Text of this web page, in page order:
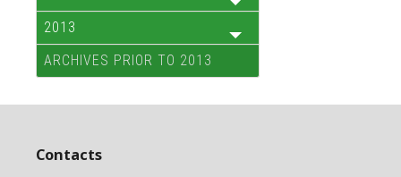
2013
ARCHIVES PRIOR TO 2013
Contacts